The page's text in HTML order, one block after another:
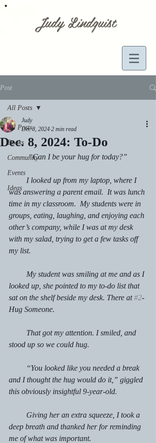
Judy Lindquist
Post
All Posts
Books
Community
Events
Ideas
All Posts
Dec. 8, 2024: To-Do
Judy
Dec 8, 2024 2 min read
	“Can I be your hug for today?”
I looked up from my laptop, where I
was answering a parent email.  It was lunch
time in my classroom.  My students were in
groups, eating, laughing, and enjoying each
other’s company, while I was at my desk
with my salad, trying to get a few tasks off
my list.
My student was smiling at me and as I
looked up, she pointed to my to-do list that
sat on the shelf beside my desk. There at #2-
Hug Someone.
That got my attention. I smiled, and
stood up so we could hug.
“You looked like you needed a break
and I thought the hug would do it,” giggled
this obviously insightful 9-year-old.
Giving her an extra squeeze, I took a
deep breath and thanked her for reminding
me of what was important.